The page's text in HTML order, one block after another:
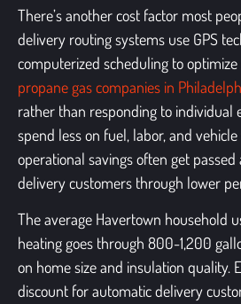
There’s another cost factor most
delivery routing systems use GPS
computerized scheduling to
propane gas companies in
rather than responding to individual
spend less on fuel, labor, and vehicle
operational savings often get
delivery customers through lower
The average Havertown household
heating goes through 800-1,200
on home size and insulation quality.
discount for automatic delivery